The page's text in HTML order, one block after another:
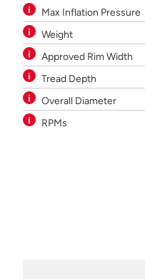
Max Inflation Pressure
Weight
Approved Rim Width
Tread Depth
Overall Diameter
RPMs